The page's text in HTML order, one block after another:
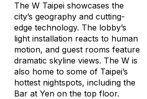
The W Taipei showcases the
city’s geography and cutting-
edge technology. The lobby’s
light installation reacts to human
motion, and guest rooms feature
dramatic skyline views. The W is
also home to some of Taipei’s
hottest nightspots, including the
Bar at Yen on the top floor.